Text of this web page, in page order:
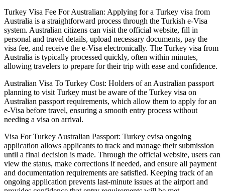
Turkey Visa Fee For Australian: Applying for a Turkey visa from
Australia is a straightforward process through the Turkish e-Visa
system. Australian citizens can visit the official website, fill in
personal and travel details, upload necessary documents, pay the
visa fee, and receive the e-Visa electronically. The Turkey visa from
Australia is typically processed quickly, often within minutes,
allowing travelers to prepare for their trip with ease and confidence.
Australian Visa To Turkey Cost: Holders of an Australian passport
planning to visit Turkey must be aware of the Turkey visa on
Australian passport requirements, which allow them to apply for an
e-Visa before travel, ensuring a smooth entry process without
needing a visa on arrival.
Visa For Turkey Australian Passport: Turkey evisa ongoing
application allows applicants to track and manage their submission
until a final decision is made. Through the official website, users can
view the status, make corrections if needed, and ensure all payment
and documentation requirements are satisfied. Keeping track of an
ongoing application prevents last-minute issues at the airport and